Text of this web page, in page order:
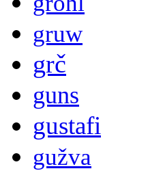
gruw
grč
guns
gustafi
gužva